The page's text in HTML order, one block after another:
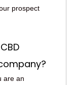
prospect
are an